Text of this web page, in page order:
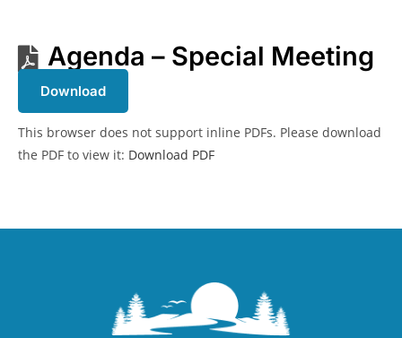
Agenda – Special Meeting
Download
This browser does not support inline PDFs. Please download
the PDF to view it: Download PDF